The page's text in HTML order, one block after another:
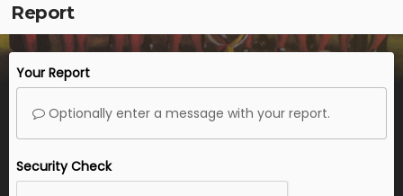
Report
Your Report
Optionally enter a message with your report.
Security Check